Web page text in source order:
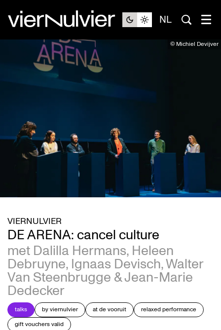
NL
© Michiel Devijver
DE ARENA: cancel culture
met Dalilla Hermans, Heleen
Debruyne, Ignaas Devisch, Walter
Van Steenbrugge & Jean-Marie
Dedecker
VIERNULVIER
talks by viernulvier at de vooruit
relaxed performance
gift vouchers valid